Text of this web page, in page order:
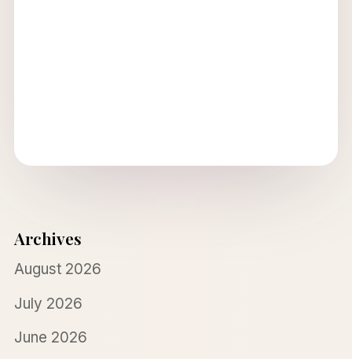
Archives
August 2026
July 2026
June 2026